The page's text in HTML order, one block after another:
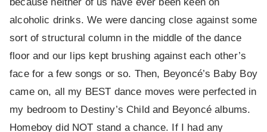
alcoholic drinks. We were dancing close against some
sort of structural column in the middle of the dance
floor and our lips kept brushing against each other’s
face for a few songs or so. Then, Beyoncé’s Baby Boy
came on, all my BEST dance moves were perfected in
my bedroom to Destiny’s Child and Beyoncé albums.
Homeboy did NOT stand a chance. If I had any